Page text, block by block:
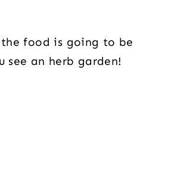
food is going to be
see an herb garden!